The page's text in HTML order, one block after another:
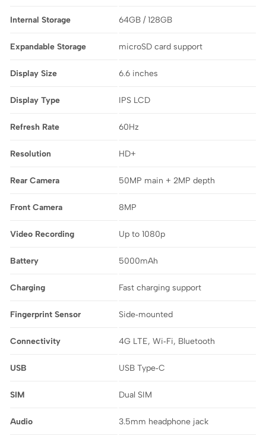
Internal Storage 64GB / 128GB
Expandable Storage microSD card support
Display Size 6.6 inches
Display Type IPS LCD
Refresh Rate 60Hz
Resolution HD+
Rear Camera 50MP main + 2MP depth
Front Camera 8MP
Video Recording Up to 1080p
Battery 5000mAh
Charging Fast charging support
Fingerprint Sensor Side‑mounted
Connectivity 4G LTE, Wi‑Fi, Bluetooth
USB USB Type‑C
SIM Dual SIM
Audio 3.5mm headphone jack